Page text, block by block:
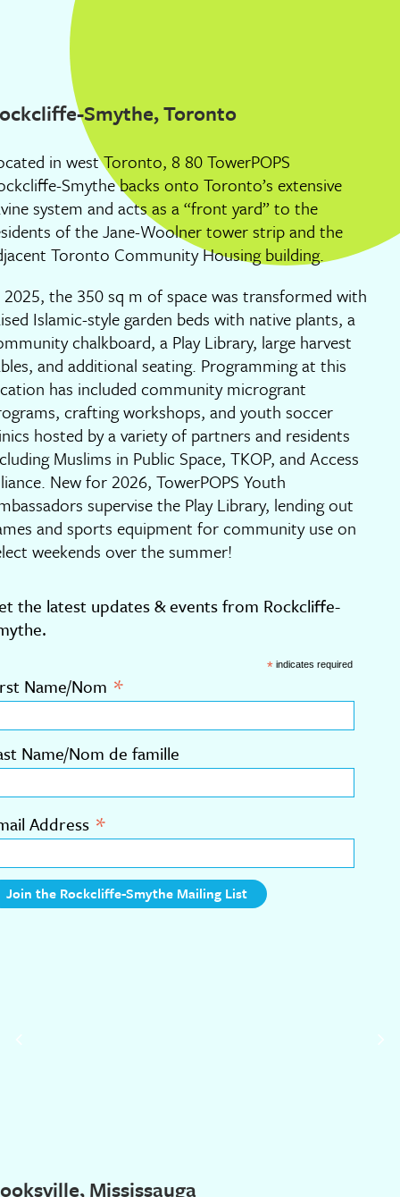
Smythe, Toronto
in west Toronto, 8 80 TowerPOPS
Smythe backs onto Toronto’s extensive
system and acts as a “front yard” to the
of the Jane-Woolner tower strip and the
Toronto Community Housing building.
2025, the 350 sq m of space was transformed with
Islamic-style garden beds with native plants, a
chalkboard, a Play Library, large harvest
and additional seating. Programming at this
has included community microgrant
crafting workshops, and youth soccer
hosted by a variety of partners and residents
Muslims in Public Space, TKOP, and Access
New for 2026, TowerPOPS Youth
supervise the Play Library, lending out
and sports equipment for community use on
weekends over the summer!
the latest updates & events from Rockcliffe-
*indicates required
Name/Nom *
Name/Nom de famille
Address *
Mississauga